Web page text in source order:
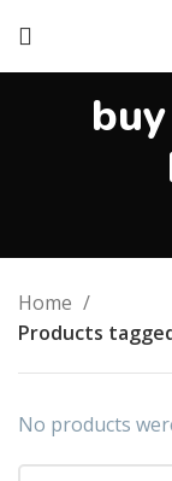
Home
Products
No products